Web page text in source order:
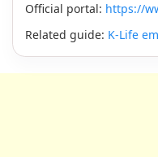
Official portal: https://
Related guide: K-Life